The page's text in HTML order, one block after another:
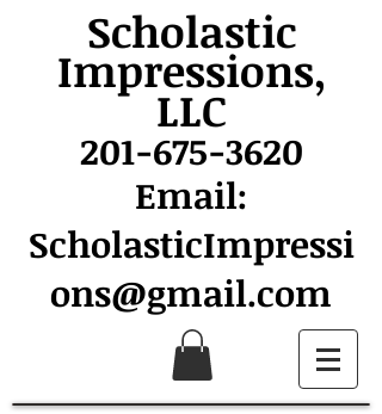
Scholastic
Impressions,
LLC
201-675-3620
Email:
ScholasticImpressi
ons@gmail.com